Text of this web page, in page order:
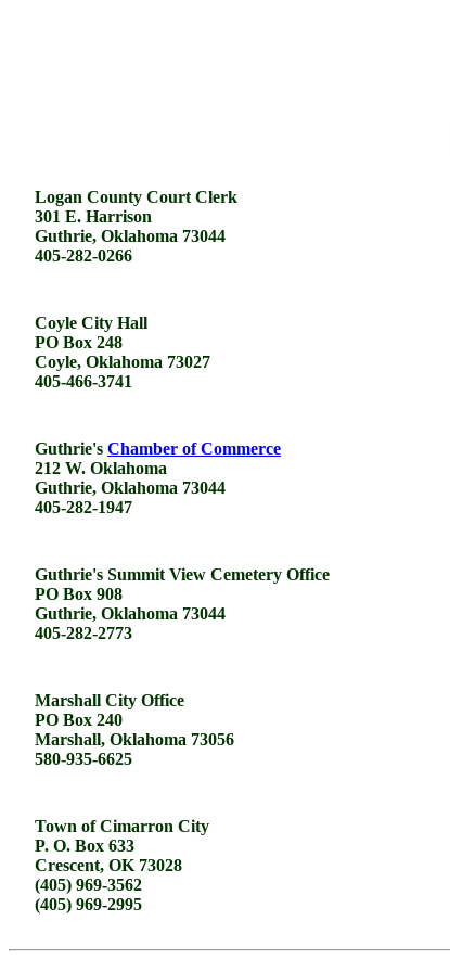
Logan County Court Clerk
301 E. Harrison
Guthrie, Oklahoma 73044
405-282-0266
Coyle City Hall
PO Box 248
Coyle, Oklahoma 73027
405-466-3741
Guthrie's Chamber of Commerce
212 W. Oklahoma
Guthrie, Oklahoma 73044
405-282-1947
Guthrie's Summit View Cemetery Office
PO Box 908
Guthrie, Oklahoma 73044
405-282-2773
Marshall City Office
PO Box 240
Marshall, Oklahoma 73056
580-935-6625
Town of Cimarron City
P. O. Box 633
Crescent, OK 73028
(405) 969-3562
(405) 969-2995